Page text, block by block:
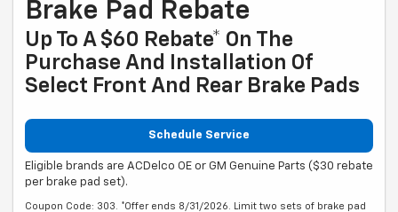
Brake Pad Rebate
Up To A $60 Rebate* On The
Purchase And Installation Of
Select Front And Rear Brake Pads
Schedule Service
Eligible brands are ACDelco OE or GM Genuine Parts ($30 rebate
per brake pad set).
Coupon Code: 303. *Offer ends 8/31/2026. Limit two sets of brake pad